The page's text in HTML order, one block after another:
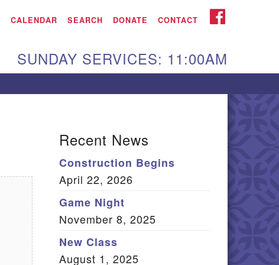
Aiken UU Church
115 Gregg Ave. Aiken,
Directions
PO Box 2231 Aiken, SC
29802
(803) 502-0404
Office Email
CALENDAR SEARCH DONATE CONTACT FACEBOOK
SUNDAY SERVICES: 11:00AM
Recent News
Construction Begins
April 22, 2026
Game Night
November 8, 2025
New Class
August 1, 2025